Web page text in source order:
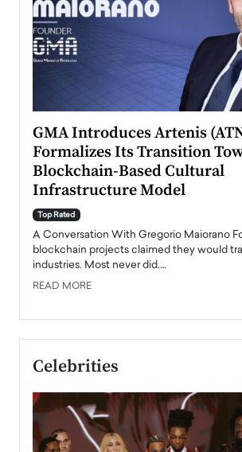
GMA Introduces Artenis
Formalizes Its Transition
Blockchain-Based Cultural
Infrastructure Model
Top Rated
A Conversation With Gregorio Maiorano
blockchain projects claimed they would
industries. Most never did.…
READ MORE
Celebrities